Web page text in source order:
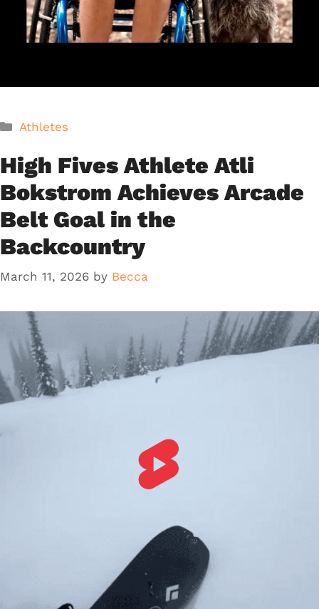
Categories
Athletes
High Fives Athlete Atli
Bokstrom Achieves Arcade
Belt Goal in the
Backcountry
March 11, 2026 by Becca